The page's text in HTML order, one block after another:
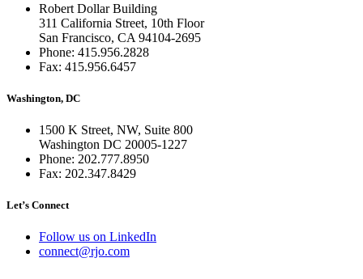
Robert Dollar Building
311 California Street, 10th Floor
San Francisco, CA 94104-2695
Phone: 415.956.2828
Fax: 415.956.6457
Washington, DC
1500 K Street, NW, Suite 800
Washington DC 20005-1227
Phone: 202.777.8950
Fax: 202.347.8429
Let’s Connect
Follow us on LinkedIn
connect@rjo.com